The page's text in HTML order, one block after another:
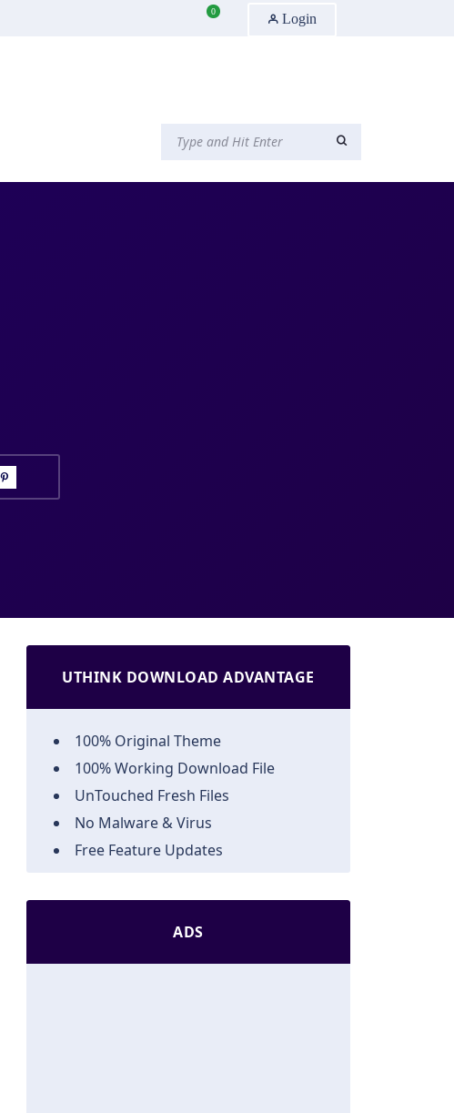
0 Login
UTHINK DOWNLOAD ADVANTAGE
100% Original Theme
100% Working Download File
UnTouched Fresh Files
No Malware & Virus
Free Feature Updates
ADS